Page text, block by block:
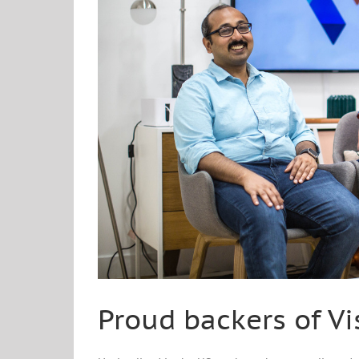
Proud backers of